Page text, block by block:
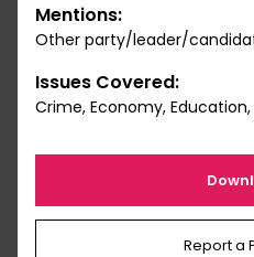
Mentions:
Other party/leader/
Issues Covered:
Crime, Economy,
Report a